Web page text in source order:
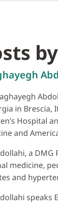
in Brescia,
Hospital
and
a
medicine,
and
speaks